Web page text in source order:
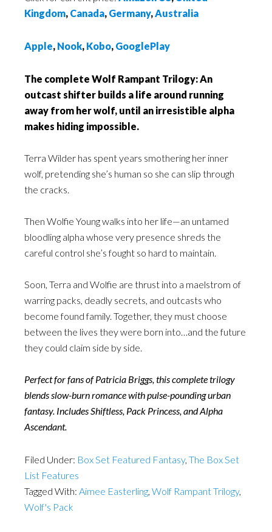
Kingdom, Canada, Germany,Australia
Apple, Nook, Kobo, GooglePlay
The complete Wolf Rampant Trilogy: An
outcast shifter builds a life around running
away from her wolf, until an irresistible alpha
makes hiding impossible.
Terra Wilder has spent years smothering her inner
wolf, pretending she’s human so she can slip through
the cracks.
Then Wolfie Young walks into her life—an untamed
bloodling alpha whose very presence shreds the
careful control she’s fought so hard to maintain.
Soon, Terra and Wolfie are thrust into a maelstrom of
warring packs, deadly secrets, and outcasts who
become found family. Together, they must choose
between the lives they were born into…and the future
they could claim side by side.
Perfect for fans of Patricia Briggs, this complete trilogy
blends slow-burn romance with pulse-pounding urban
fantasy. Includes Shiftless, Pack Princess, and Alpha
Ascendant.
Filed Under: Box Set Featured Fantasy, The Box Set
List Features
Tagged With: Aimee Easterling, Wolf Rampant Trilogy,
Wolf's Pack